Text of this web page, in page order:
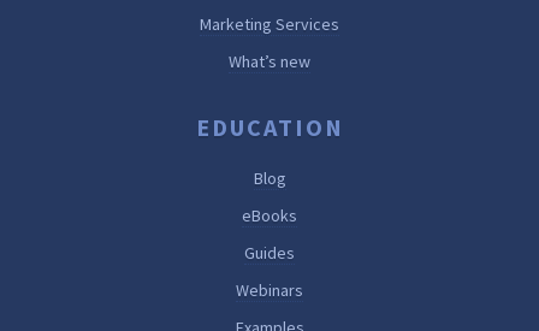
Marketing Services
What’s new
EDUCATION
Blog
eBooks
Guides
Webinars